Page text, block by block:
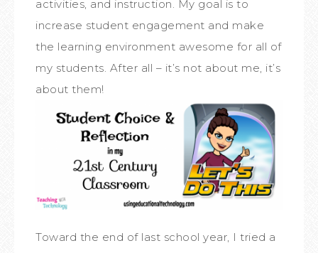
activities, and instruction. My goal is to
increase student engagement and make
the learning environment awesome for all of
my students. After all – it’s not about me, it’s
about them!
Toward the end of last school year, I tried a